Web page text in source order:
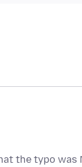
the typo was